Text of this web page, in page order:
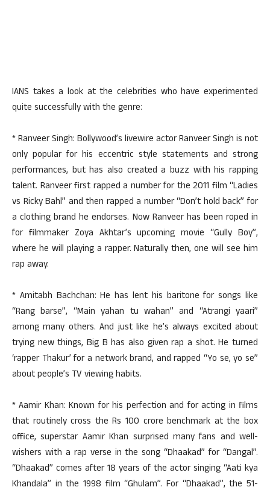
IANS takes a look at the celebrities who have experimented
quite successfully with the genre:
* Ranveer Singh: Bollywood’s livewire actor Ranveer Singh is not
only popular for his eccentric style statements and strong
performances, but has also created a buzz with his rapping
talent. Ranveer first rapped a number for the 2011 film “Ladies
vs Ricky Bahl” and then rapped a number “Don’t hold back” for
a clothing brand he endorses. Now Ranveer has been roped in
for filmmaker Zoya Akhtar’s upcoming movie “Gully Boy”,
where he will playing a rapper. Naturally then, one will see him
rap away.
* Amitabh Bachchan: He has lent his baritone for songs like
“Rang barse”, “Main yahan tu wahan” and “Atrangi yaari”
among many others. And just like he’s always excited about
trying new things, Big B has also given rap a shot. He turned
‘rapper Thakur’ for a network brand, and rapped “Yo se, yo se”
about people’s TV viewing habits.
* Aamir Khan: Known for his perfection and for acting in films
that routinely cross the Rs 100 crore benchmark at the box
office, superstar Aamir Khan surprised many fans and well-
wishers with a rap verse in the song “Dhaakad” for “Dangal”.
“Dhaakad” comes after 18 years of the actor singing “Aati kya
Khandala” in the 1998 film “Ghulam”. For “Dhaakad”, the 51-